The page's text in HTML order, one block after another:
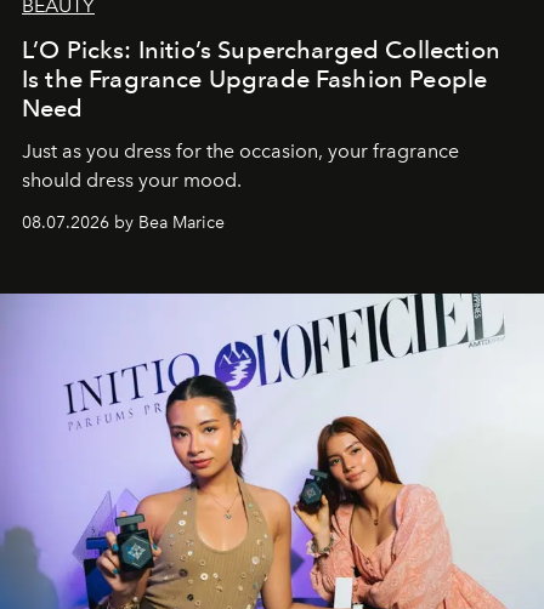
BEAUTY
L’O Picks: Initio’s Supercharged Collection
Is the Fragrance Upgrade Fashion People
Need
Just as you dress for the occasion, your fragrance
should dress your mood.
08.07.2026 by Bea Marice